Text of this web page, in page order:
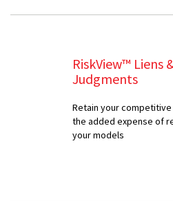
RiskView™ Liens
Judgments
Retain your
the added expense of
your models